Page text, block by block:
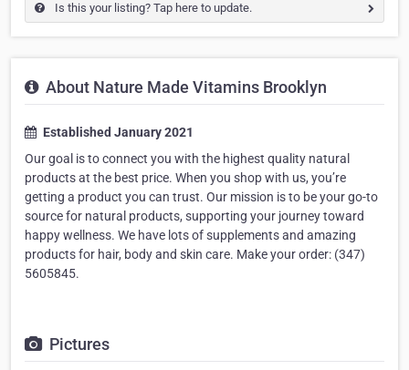
Is this your listing? Tap here to update.
About Nature Made Vitamins Brooklyn
Established January 2021
Our goal is to connect you with the highest quality natural
products at the best price. When you shop with us, you’re
getting a product you can trust. Our mission is to be your go-to
source for natural products, supporting your journey toward
happy wellness. We have lots of supplements and amazing
products for hair, body and skin care. Make your order: (347)
5605845.
Pictures